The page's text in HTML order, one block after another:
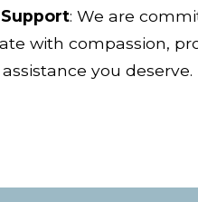
: We are
with compassion,
you deserve.